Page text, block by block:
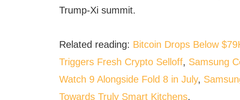
Trump-Xi summit.
Related reading: Bitcoin Drops Below
Triggers Fresh Crypto Selloff, Samsung
Watch 9 Alongside Fold 8 in July,
Towards Truly Smart Kitchens.